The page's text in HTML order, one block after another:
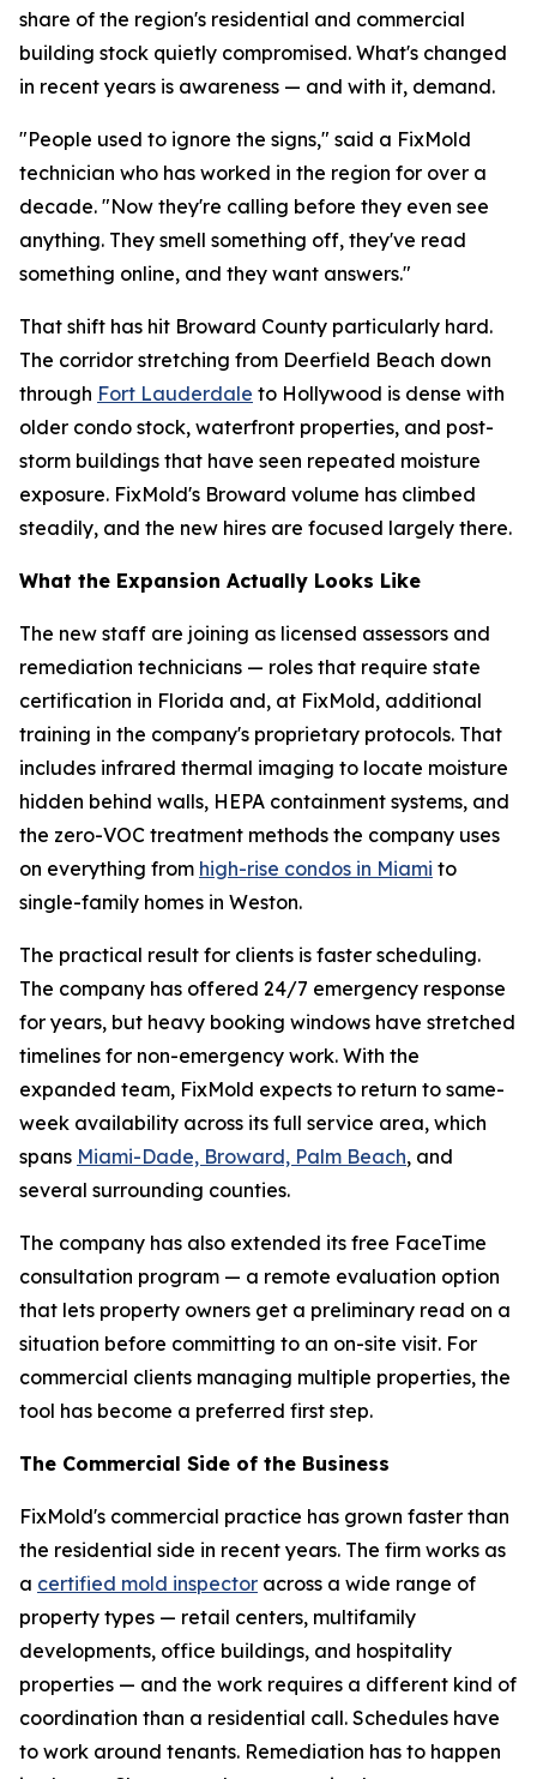
share of the region's residential and commercial
building stock quietly compromised. What's changed
in recent years is awareness — and with it, demand.
"People used to ignore the signs," said a FixMold
technician who has worked in the region for over a
decade. "Now they're calling before they even see
anything. They smell something off, they've read
something online, and they want answers."
That shift has hit Broward County particularly hard.
The corridor stretching from Deerfield Beach down
through Fort Lauderdale to Hollywood is dense with
older condo stock, waterfront properties, and post-
storm buildings that have seen repeated moisture
exposure. FixMold's Broward volume has climbed
steadily, and the new hires are focused largely there.
What the Expansion Actually Looks Like
The new staff are joining as licensed assessors and
remediation technicians — roles that require state
certification in Florida and, at FixMold, additional
training in the company's proprietary protocols. That
includes infrared thermal imaging to locate moisture
hidden behind walls, HEPA containment systems, and
the zero-VOC treatment methods the company uses
on everything from high-rise condos in Miami to
single-family homes in Weston.
The practical result for clients is faster scheduling.
The company has offered 24/7 emergency response
for years, but heavy booking windows have stretched
timelines for non-emergency work. With the
expanded team, FixMold expects to return to same-
week availability across its full service area, which
spans Miami-Dade, Broward, Palm Beach, and
several surrounding counties.
The company has also extended its free FaceTime
consultation program — a remote evaluation option
that lets property owners get a preliminary read on a
situation before committing to an on-site visit. For
commercial clients managing multiple properties, the
tool has become a preferred first step.
The Commercial Side of the Business
FixMold's commercial practice has grown faster than
the residential side in recent years. The firm works as
a certified mold inspector across a wide range of
property types — retail centers, multifamily
developments, office buildings, and hospitality
properties — and the work requires a different kind of
coordination than a residential call. Schedules have
to work around tenants. Remediation has to happen